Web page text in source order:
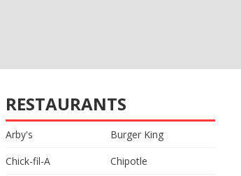
RESTAURANTS
Arby's
Burger King
Chick-fil-A
Chipotle